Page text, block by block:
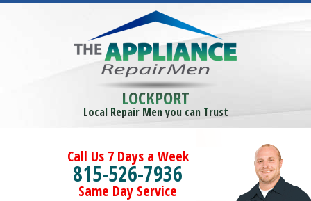
LOCKPORT
Local Repair Men you can Trust
Call Us 7 Days a Week
815-526-7936
Same Day Service